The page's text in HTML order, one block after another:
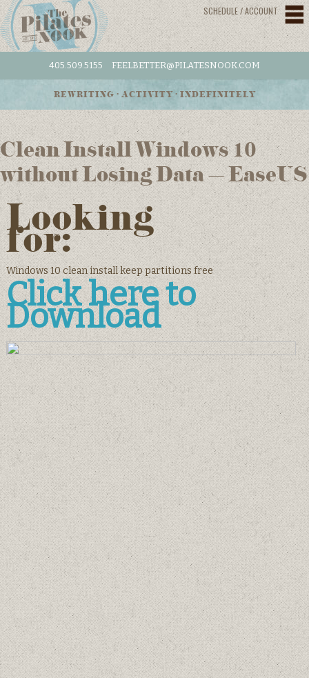
SCHEDULE / ACCOUNT
405.509.5155 FEELBETTER@PILATESNOOK.COM
REWRITING • ACTIVITY • INDEFINITELY
Clean Install Windows 10
without Losing Data – EaseUS
Looking
for:
Windows 10 clean install keep partitions free
Click here to
Download